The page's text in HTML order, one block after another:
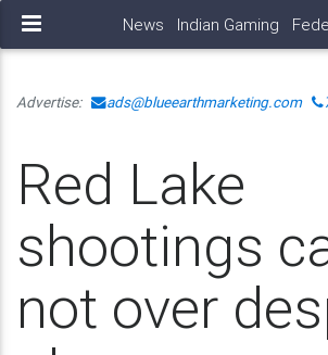
News Indian Gaming
Advertise: ads@blueearthmarketing.com
Red Lake
shootings
not over